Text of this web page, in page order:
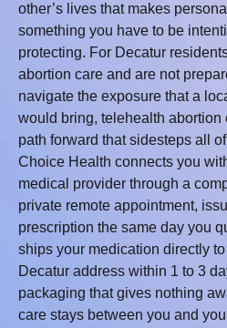
other’s lives that makes
something you have to be
protecting. For Decatur
abortion care and are not
navigate the exposure that a
would bring, telehealth abortion
path forward that sidesteps all
Choice Health connects you
medical provider through a
private remote appointment,
prescription the same day you
ships your medication directly
Decatur address within 1 to 3
packaging that gives nothing
care stays between you and